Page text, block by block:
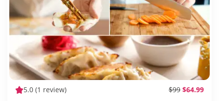
5.0 (1 review) $99 $64.99